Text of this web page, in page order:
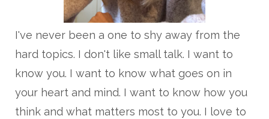
I've never been a one to shy away from the
hard topics. I don't like small talk. I want to
know you. I want to know what goes on in
your heart and mind. I want to know how you
think and what matters most to you. I love to